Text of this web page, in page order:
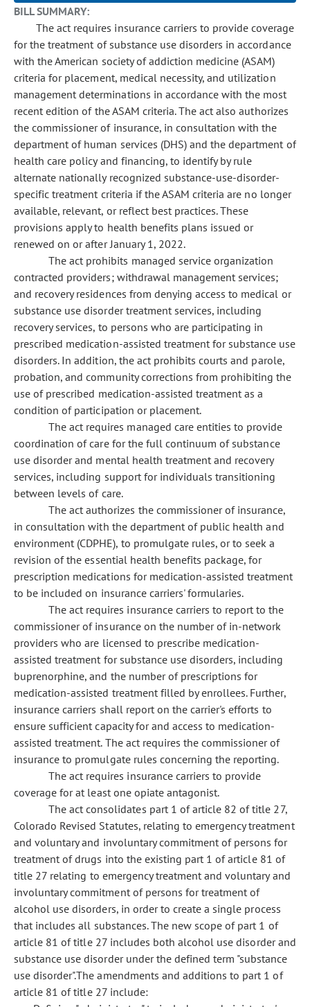
BILL SUMMARY:
The act requires insurance carriers to provide coverage
for the treatment of substance use disorders in accordance
with the American society of addiction medicine (ASAM)
criteria for placement, medical necessity, and utilization
management determinations in accordance with the most
recent edition of the ASAM criteria. The act also authorizes
the commissioner of insurance, in consultation with the
department of human services (DHS) and the department of
health care policy and financing, to identify by rule
alternate nationally recognized substance-use-disorder-
specific treatment criteria if the ASAM criteria are no longer
available, relevant, or reflect best practices. These
provisions apply to health benefits plans issued or
renewed on or after January 1, 2022.
The act prohibits managed service organization
contracted providers; withdrawal management services;
and recovery residences from denying access to medical or
substance use disorder treatment services, including
recovery services, to persons who are participating in
prescribed medication-assisted treatment for substance use
disorders. In addition, the act prohibits courts and parole,
probation, and community corrections from prohibiting the
use of prescribed medication-assisted treatment as a
condition of participation or placement.
The act requires managed care entities to provide
coordination of care for the full continuum of substance
use disorder and mental health treatment and recovery
services, including support for individuals transitioning
between levels of care.
The act authorizes the commissioner of insurance,
in consultation with the department of public health and
environment (CDPHE), to promulgate rules, or to seek a
revision of the essential health benefits package, for
prescription medications for medication-assisted treatment
to be included on insurance carriers' formularies.
The act requires insurance carriers to report to the
commissioner of insurance on the number of in-network
providers who are licensed to prescribe medication-
assisted treatment for substance use disorders, including
buprenorphine, and the number of prescriptions for
medication-assisted treatment filled by enrollees. Further,
insurance carriers shall report on the carrier's efforts to
ensure sufficient capacity for and access to medication-
assisted treatment. The act requires the commissioner of
insurance to promulgate rules concerning the reporting.
The act requires insurance carriers to provide
coverage for at least one opiate antagonist.
The act consolidates part 1 of article 82 of title 27,
Colorado Revised Statutes, relating to emergency treatment
and voluntary and involuntary commitment of persons for
treatment of drugs into the existing part 1 of article 81 of
title 27 relating to emergency treatment and voluntary and
involuntary commitment of persons for treatment of
alcohol use disorders, in order to create a single process
that includes all substances. The new scope of part 1 of
article 81 of title 27 includes both alcohol use disorder and
substance use disorder under the defined term "substance
use disorder".The amendments and additions to part 1 of
article 81 of title 27 include: